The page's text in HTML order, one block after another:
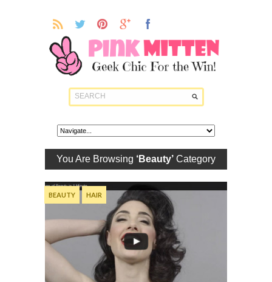
You Are Browsing ‘Beauty’ Category
BEAUTY HAIR